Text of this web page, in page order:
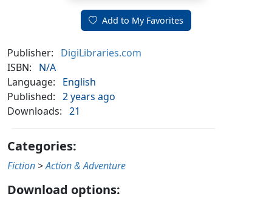
Add to My Favorites
Publisher:
DigiLibraries.com
ISBN:
N/A
Language:
English
Published: 2 years ago
Downloads: 21
Categories:
Fiction >Action & Adventure
Download options: